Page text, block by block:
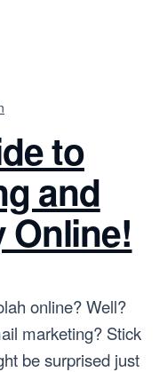
to
and
Online!
online? Well?
marketing? Stick
be surprised just